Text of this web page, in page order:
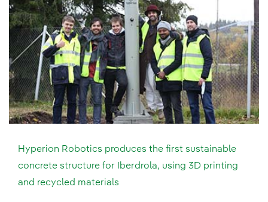
Hyperion Robotics produces the first sustainable
concrete structure for Iberdrola, using 3D printing
and recycled materials